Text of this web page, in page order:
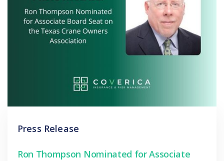
Press Release
Ron Thompson Nominated for Associate